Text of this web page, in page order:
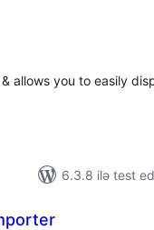
allows you to easily
6.3.8 ilə test